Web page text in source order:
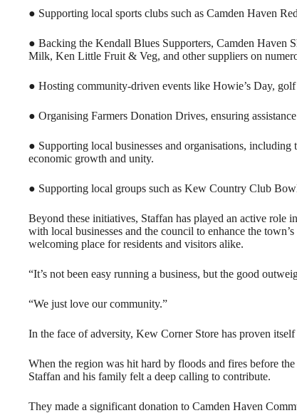
● Supporting local sports clubs such as Camden Haven
● Backing the Kendall Blues Supporters, Camden Haven
Milk, Ken Little Fruit & Veg, and other suppliers on
● Hosting community-driven events like Howie’s Day,
● Organising Farmers Donation Drives, ensuring
● Supporting local businesses and organisations,
economic growth and unity.
● Supporting local groups such as Kew Country Club
Beyond these initiatives, Staffan has played an active
with local businesses and the council to enhance the
welcoming place for residents and visitors alike.
“It’s not been easy running a business, but the good
“We just love our community.”
In the face of adversity, Kew Corner Store has proven
When the region was hit hard by floods and fires before
Staffan and his family felt a deep calling to contribute.
They made a significant donation to Camden Haven